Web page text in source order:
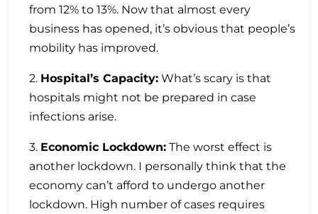
from 12% to 13%. Now that almost every
business has opened, it’s obvious that people’s
mobility has improved.
2. Hospital’s Capacity: What’s scary is that
hospitals might not be prepared in case
infections arise.
3. Economic Lockdown: The worst effect is
another lockdown. I personally think that the
economy can’t afford to undergo another
lockdown. High number of cases requires